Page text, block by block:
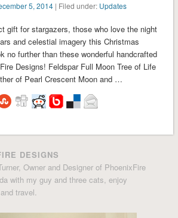
5, 2014 | Filed under: Updates
gift for stargazers, those who love the night
and celestial imagery this Christmas
no further than these wonderful handcrafted
Designs! Feldspar Full Moon Tree of Life
of Pearl Crescent Moon and …
DESIGNS
Owner and Designer of PhoenixFire
with my guy and three cats, enjoy
travel.